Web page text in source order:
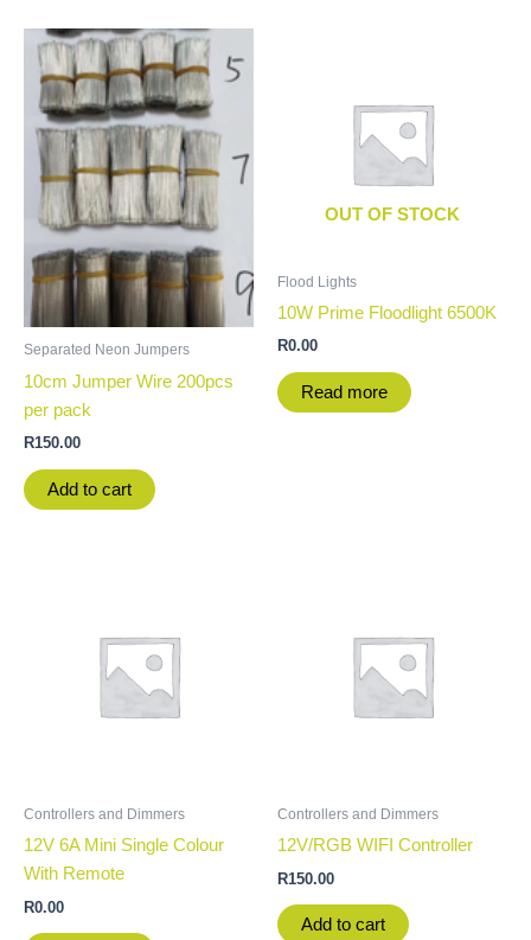
Separated Neon Jumpers
10cm Jumper Wire 200pcs
per pack
R150.00
Add to cart
OUT OF STOCK
Flood Lights
10W Prime Floodlight 6500K
R0.00
Read more
Controllers and Dimmers
12V 6A Mini Single Colour
With Remote
R0.00
Controllers and Dimmers
12V/RGB WIFI Controller
R150.00
Add to cart